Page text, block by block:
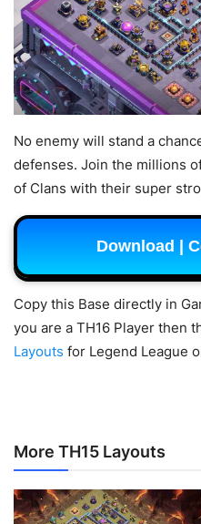
No enemy will stand a
defenses. Join the millions
of Clans with their super
Download |
Copy this Base directly in
you are a TH16 Player then
Layouts for Legend League
More TH15 Layouts